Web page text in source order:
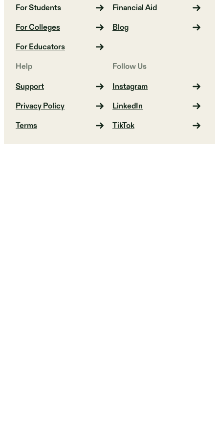
For Students
For Colleges
For Educators
Financial Aid
Blog
Help
Support
Privacy Policy
Terms
Follow Us
Instagram
LinkedIn
TikTok